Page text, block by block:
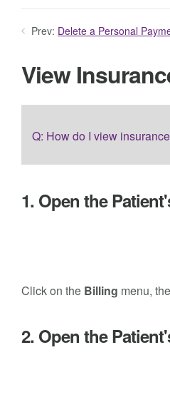
Prev: Delete a Personal
View
Q: How do I view
1. Open the
Click on the Billing menu,
2. Open the